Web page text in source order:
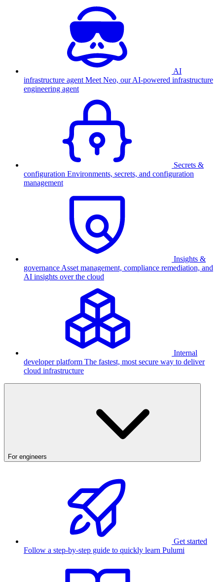
AI
infrastructure agent Meet Neo, our AI-powered infrastructure
engineering agent
Secrets &
configuration Environments, secrets, and configuration
management
Insights &
governance Asset management, compliance remediation, and
AI insights over the cloud
Internal
developer platform The fastest, most secure way to deliver
cloud infrastructure
For engineers
Get started
Follow a step-by-step guide to quickly learn Pulumi